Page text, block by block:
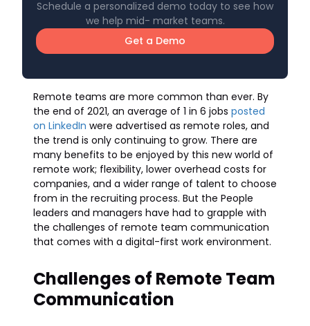
Schedule a personalized demo today to see how
we help mid- market teams.
Get a Demo
Remote teams are more common than ever. By
the end of 2021, an average of 1 in 6 jobs posted
on LinkedIn were advertised as remote roles, and
the trend is only continuing to grow. There are
many benefits to be enjoyed by this new world of
remote work; flexibility, lower overhead costs for
companies, and a wider range of talent to choose
from in the recruiting process. But the People
leaders and managers have had to grapple with
the challenges of remote team communication
that comes with a digital-first work environment.
Challenges of Remote Team
Communication